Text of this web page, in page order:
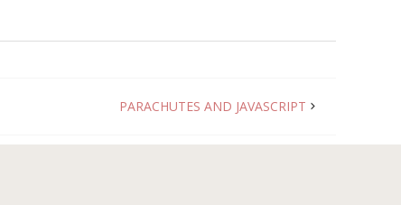
PARACHUTES AND JAVASCRIPT